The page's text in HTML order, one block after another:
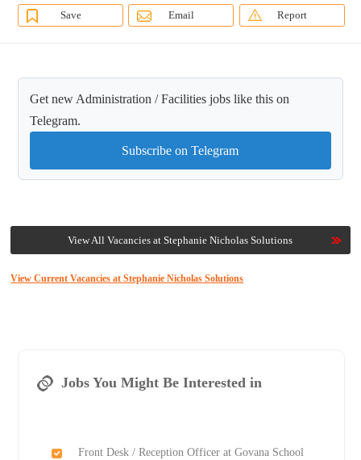
Save Email Report
Get new Administration / Facilities jobs like this on
Telegram.
Subscribe on Telegram
View All Vacancies at Stephanie Nicholas Solutions
View Current Vacancies at Stephanie Nicholas Solutions
Jobs You Might Be Interested in
Front Desk / Reception Officer at Govana School